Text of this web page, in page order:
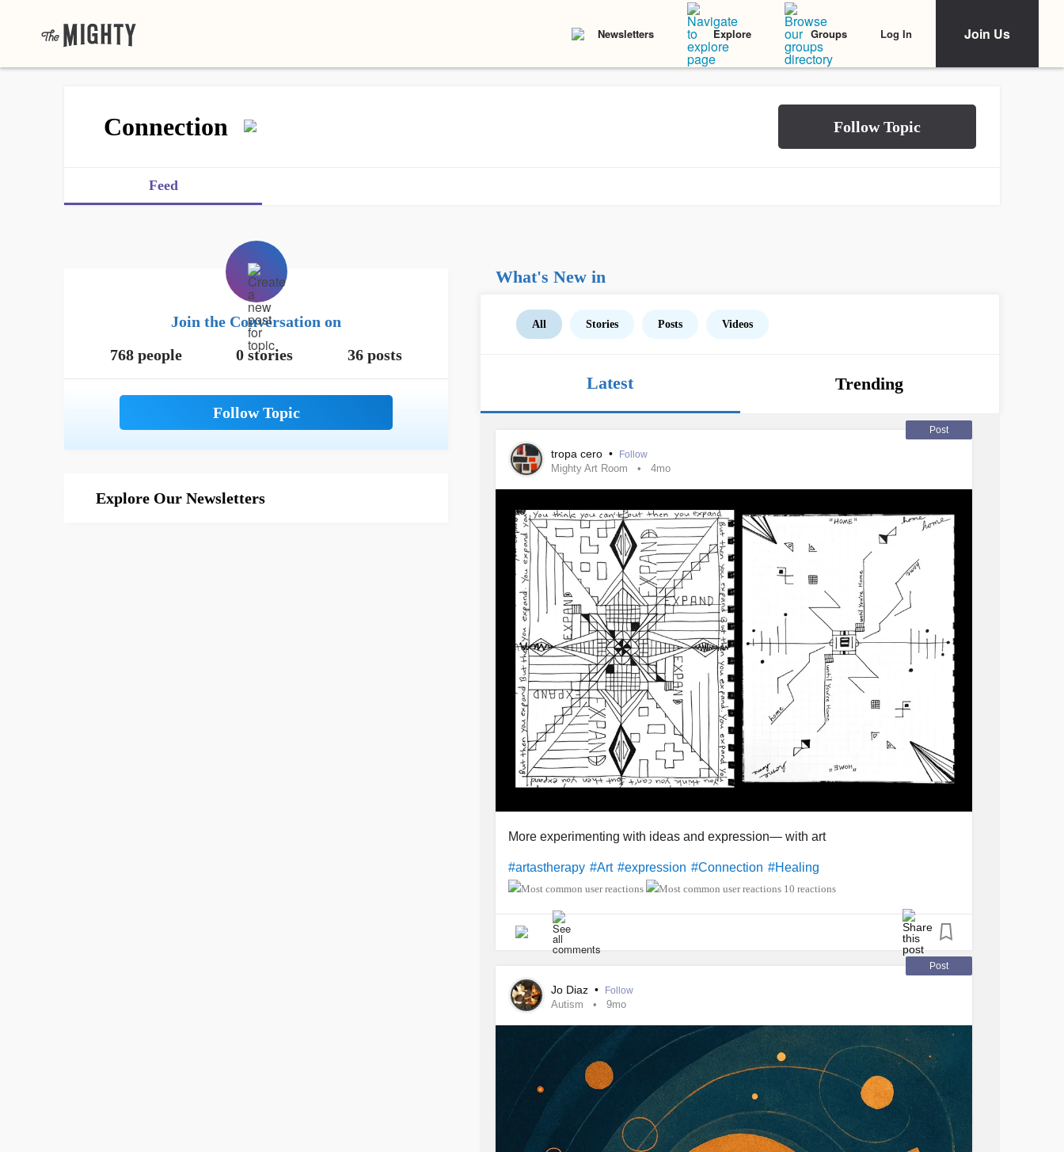
Newsletters Explore Groups Log In Join Us
Connection
Feed
Join the Conversation on
768 people
0 stories 36 posts
Explore Our Newsletters
What's New in
All Stories Posts Videos
Latest Trending
Post
tropa cero • Follow
Mighty Art Room 4mo
More experimenting with ideas and expression— with art
#artastherapy #Art #expression #Connection #Healing
10 reactions
Post
Jo Diaz • Follow
Autism 9mo